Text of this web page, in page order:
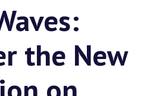
the New